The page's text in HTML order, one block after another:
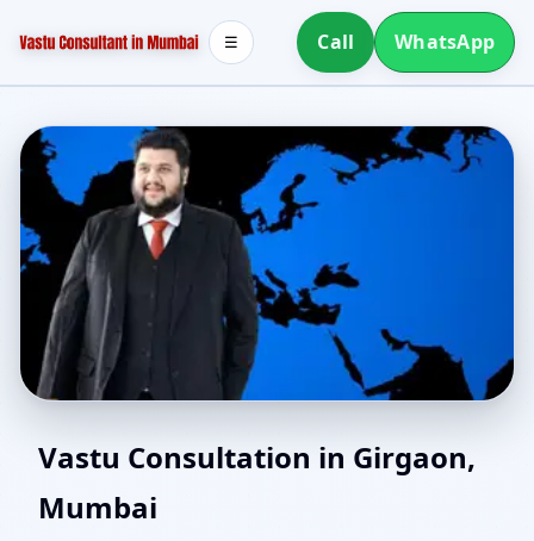
Call WhatsApp
☰
North Facing House
Vastu in Girgaon,
Vastu Consultation in Girgaon,
Mumbai